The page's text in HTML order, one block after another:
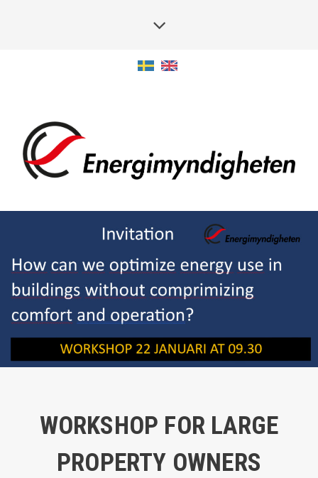
WORKSHOP FOR LARGE
PROPERTY OWNERS